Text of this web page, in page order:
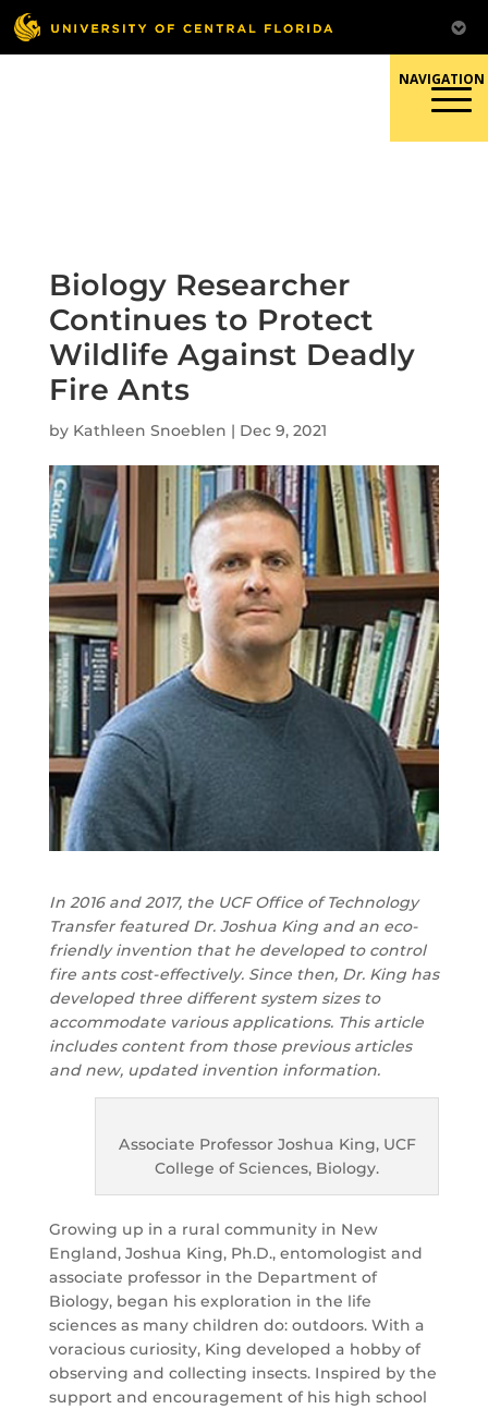
Skip
to
content
Biology Researcher
Continues to Protect
Wildlife Against Deadly
Fire Ants
by Kathleen Snoeblen | Dec 9, 2021
In 2016 and 2017, the UCF Office of Technology
Transfer featured Dr. Joshua King and an eco-
friendly invention that he developed to control
fire ants cost-effectively. Since then, Dr. King has
developed three different system sizes to
accommodate various applications. This article
includes content from those previous articles
and new, updated invention information.
Associate Professor Joshua King, UCF
College of Sciences, Biology.
Growing up in a rural community in New
England, Joshua King, Ph.D., entomologist and
associate professor in the Department of
Biology, began his exploration in the life
sciences as many children do: outdoors. With a
voracious curiosity, King developed a hobby of
observing and collecting insects. Inspired by the
support and encouragement of his high school